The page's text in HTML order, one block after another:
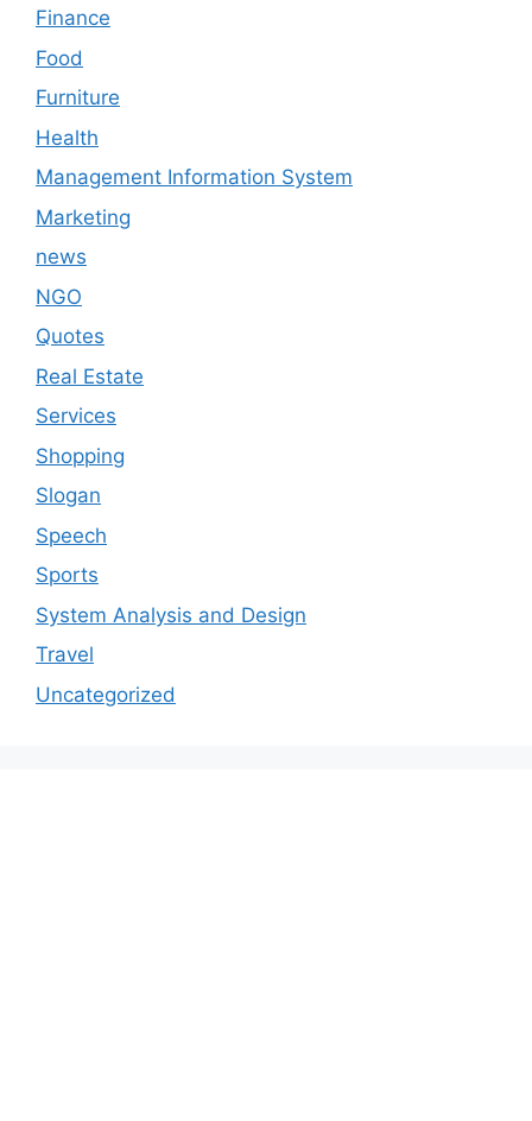
Finance
Food
Furniture
Health
Management Information System
Marketing
news
NGO
Quotes
Real Estate
Services
Shopping
Slogan
Speech
Sports
System Analysis and Design
Travel
Uncategorized